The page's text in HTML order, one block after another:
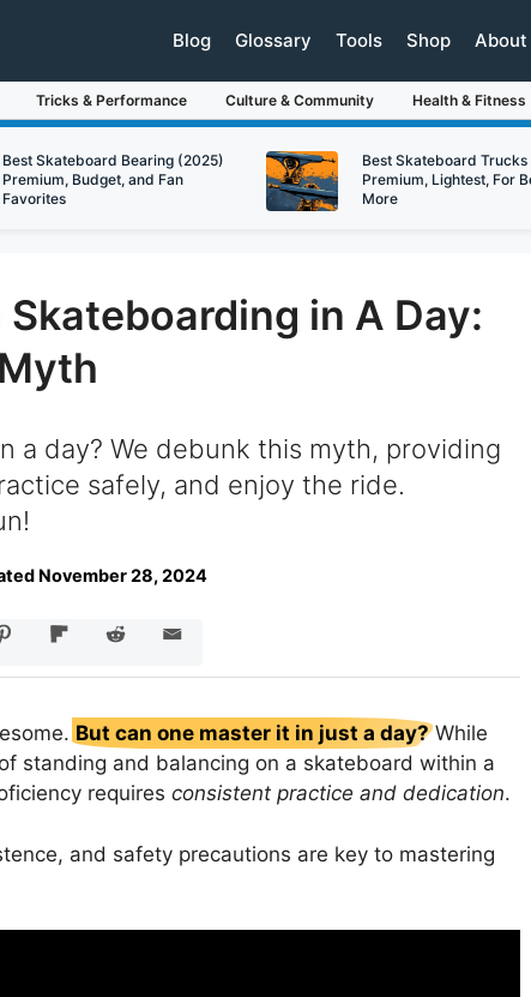
Blog Glossary Tools Shop About
Tricks & Performance Culture & Community Health & Fitness
Best Skateboard Bearing (2025)
Premium, Budget, and Fan
Favorites
Best Skateboard
Premium, Lightest, For
More
Skateboarding in A Day:
a day? We debunk this myth, providing
safely, and enjoy the ride.
November 28, 2024
But can one master it in just a day?While
standing and balancing on a skateboard within a
requires consistent practice and dedication.
and safety precautions are key to mastering